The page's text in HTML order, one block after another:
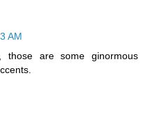
AM
those are some ginormous